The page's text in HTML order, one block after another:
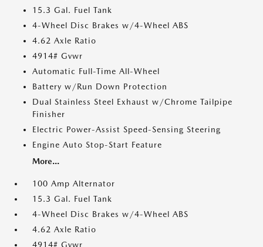
15.3 Gal. Fuel Tank
4-Wheel Disc Brakes w/4-Wheel ABS
4.62 Axle Ratio
4914# Gvwr
Automatic Full-Time All-Wheel
Battery w/Run Down Protection
Dual Stainless Steel Exhaust w/Chrome Tailpipe
Finisher
Electric Power-Assist Speed-Sensing Steering
Engine Auto Stop-Start Feature
More...
100 Amp Alternator
15.3 Gal. Fuel Tank
4-Wheel Disc Brakes w/4-Wheel ABS
4.62 Axle Ratio
4914# Gvwr